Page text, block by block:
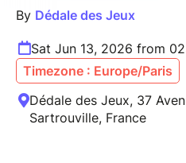
By Dédale des Jeux
Sat Jun 13, 2026 from
Timezone : Europe/Paris
Dédale des Jeux, 37
Sartrouville, France